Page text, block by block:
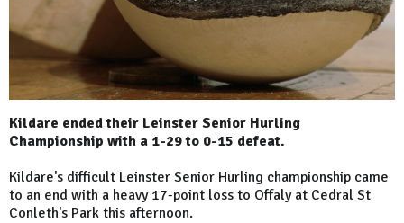
Kildare ended their Leinster Senior Hurling
Championship with a 1-29 to 0-15 defeat.
Kildare's difficult Leinster Senior Hurling championship came
to an end with a heavy 17-point loss to Offaly at Cedral St
Conleth's Park this afternoon.